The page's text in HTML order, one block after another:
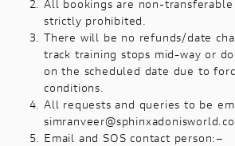
All bookings are non-
strictly prohibited.
There will be no refunds/date
track training stops mid-way or
on the scheduled date due to
conditions.
All requests and queries to be
Email and SOS contact person:–